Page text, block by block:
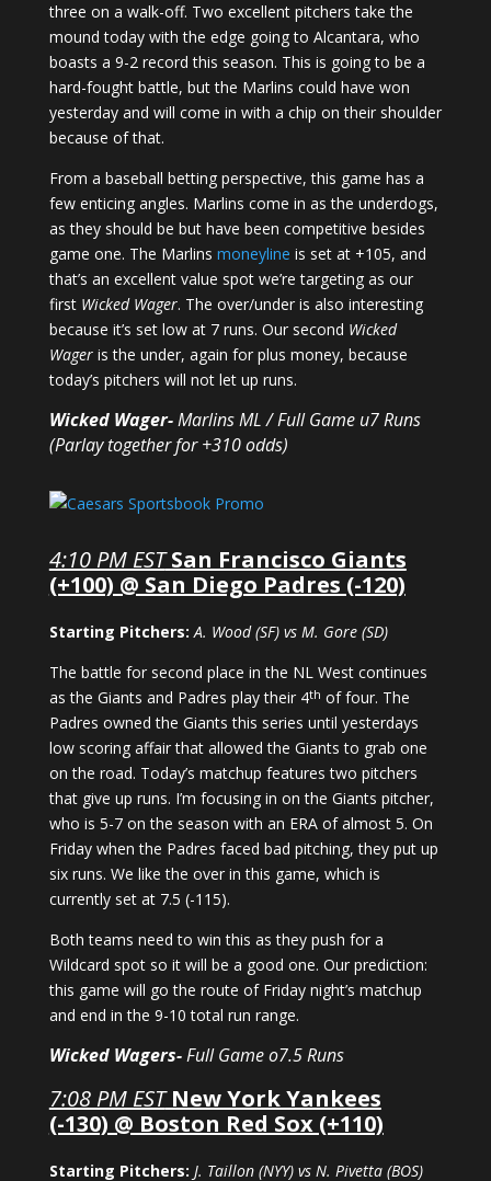
three on a walk-off. Two excellent pitchers take the
mound today with the edge going to Alcantara, who
boasts a 9-2 record this season. This is going to be a
hard-fought battle, but the Marlins could have won
yesterday and will come in with a chip on their shoulder
because of that.
From a baseball betting perspective, this game has a
few enticing angles. Marlins come in as the underdogs,
as they should be but have been competitive besides
game one. The Marlins moneyline is set at +105, and
that’s an excellent value spot we’re targeting as our
first Wicked Wager. The over/under is also interesting
because it’s set low at 7 runs. Our second Wicked
Wageris the under, again for plus money, because
today’s pitchers will not let up runs.
Wicked Wager-Marlins ML / Full Game u7 Runs
(Parlay together for +310 odds)
4:10 PM ESTSan Francisco Giants
(+100) @ San Diego Padres (-120)
Starting Pitchers: A. Wood (SF) vs M. Gore (SD)
The battle for second place in the NL West continues
as the Giants and Padres play their 4th of four. The
Padres owned the Giants this series until yesterdays
low scoring affair that allowed the Giants to grab one
on the road. Today’s matchup features two pitchers
that give up runs. I’m focusing in on the Giants pitcher,
who is 5-7 on the season with an ERA of almost 5. On
Friday when the Padres faced bad pitching, they put up
six runs. We like the over in this game, which is
currently set at 7.5 (-115).
Both teams need to win this as they push for a
Wildcard spot so it will be a good one. Our prediction:
this game will go the route of Friday night’s matchup
and end in the 9-10 total run range.
Wicked Wagers-Full Game o7.5 Runs
7:08 PM ESTNew York Yankees
(-130) @ Boston Red Sox (+110)
Starting Pitchers: J. Taillon (NYY) vs N. Pivetta (BOS)